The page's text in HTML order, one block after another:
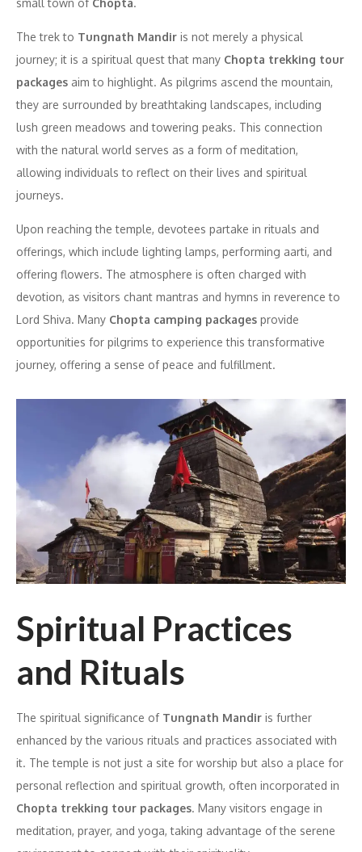
The trek to Tungnath Mandir is not merely a physical
journey; it is a spiritual quest that many Chopta trekking tour
packages aim to highlight. As pilgrims ascend the mountain,
they are surrounded by breathtaking landscapes, including
lush green meadows and towering peaks. This connection
with the natural world serves as a form of meditation,
allowing individuals to reflect on their lives and spiritual
journeys.
Upon reaching the temple, devotees partake in rituals and
offerings, which include lighting lamps, performing aarti, and
offering flowers. The atmosphere is often charged with
devotion, as visitors chant mantras and hymns in reverence to
Lord Shiva. Many Chopta camping packages provide
opportunities for pilgrims to experience this transformative
journey, offering a sense of peace and fulfillment.
Spiritual Practices
and Rituals
The spiritual significance of Tungnath Mandir is further
enhanced by the various rituals and practices associated with
it. The temple is not just a site for worship but also a place for
personal reflection and spiritual growth, often incorporated in
Chopta trekking tour packages. Many visitors engage in
meditation, prayer, and yoga, taking advantage of the serene